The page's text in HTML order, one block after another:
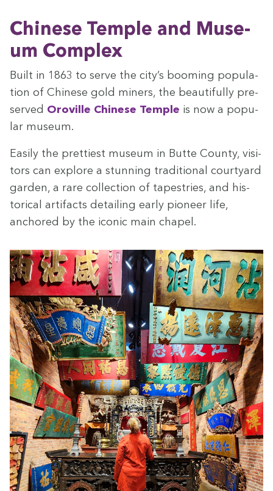
Chi­nese Tem­ple and Muse­
um Complex
Built in 1863 to serve the city’s boom­ing pop­u­la­
tion of Chi­nese gold min­ers, the beau­ti­ful­ly pre­
served Oroville Chi­nese Tem­ple is now a pop­u­
lar museum.
Eas­i­ly the pret­ti­est muse­um in Butte Coun­ty, vis­i­
tors can explore a stun­ning tra­di­tion­al court­yard
gar­den, a rare col­lec­tion of tapes­tries, and his­
tor­i­cal arti­facts detail­ing ear­ly pio­neer life,
anchored by the icon­ic main chapel.